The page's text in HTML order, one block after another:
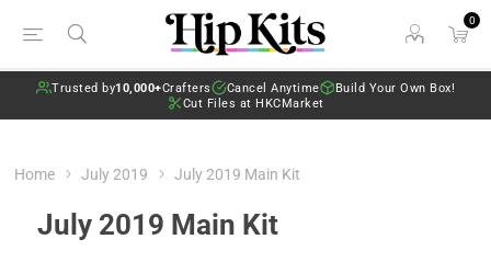
0
Trusted by10,000+Crafters Cancel Anytime
Build Your Own Box!
Cut Files at HKCMarket
Home July 2019 July 2019 Main Kit
July 2019 Main Kit